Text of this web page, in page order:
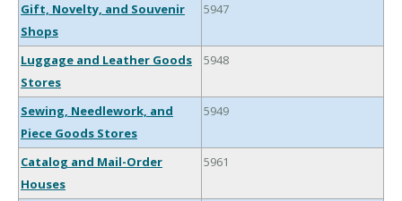
Gift, Novelty, and Souvenir
Shops
5947
Luggage and Leather Goods
Stores
5948
Sewing, Needlework, and
Piece Goods Stores
5949
Catalog and Mail-Order
Houses
5961